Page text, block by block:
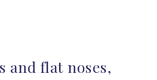
and flat noses,